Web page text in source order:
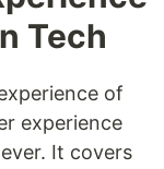
Tech
of
experience
It covers